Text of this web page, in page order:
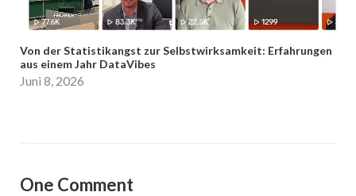
Von der Statistikangst zur Selbstwirksamkeit: Erfahrungen
aus einem Jahr DataVibes
Juni 8, 2026
One Comment